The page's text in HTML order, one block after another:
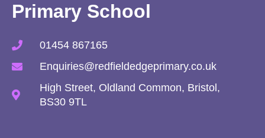
Primary School
01454 867165
Enquiries@redfieldedgeprimary.co.uk
High Street, Oldland Common, Bristol,
BS30 9TL